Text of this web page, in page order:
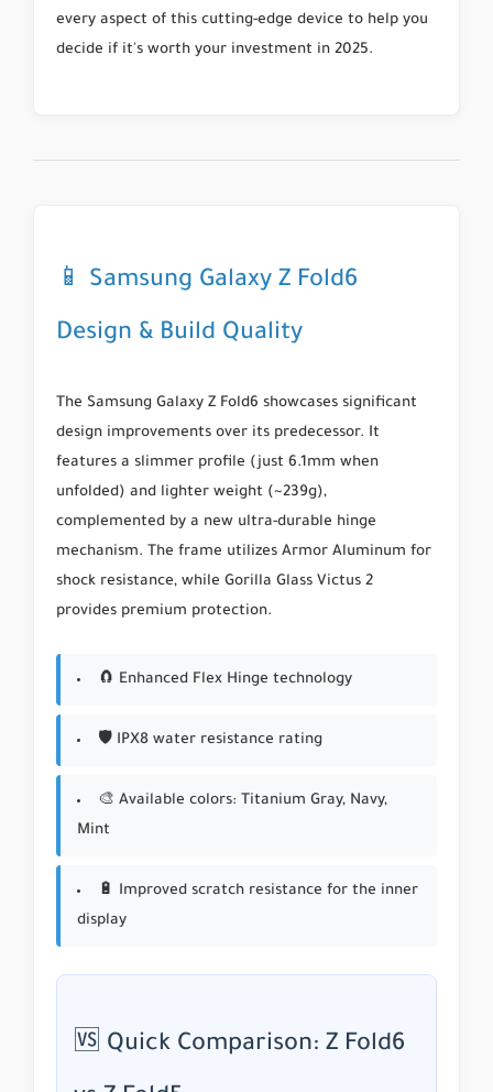
every aspect of this cutting-edge device to help you
decide if it's worth your investment in 2025.
📱 Samsung Galaxy Z Fold6
Design & Build Quality
The Samsung Galaxy Z Fold6 showcases significant
design improvements over its predecessor. It
features a slimmer profile (just 6.1mm when
unfolded) and lighter weight (~239g),
complemented by a new ultra-durable hinge
mechanism. The frame utilizes Armor Aluminum for
shock resistance, while Gorilla Glass Victus 2
provides premium protection.
🧲 Enhanced Flex Hinge technology
🛡 IPX8 water resistance rating
🎨 Available colors: Titanium Gray, Navy,
Mint
🔋 Improved scratch resistance for the inner
display
🆚 Quick Comparison: Z Fold6